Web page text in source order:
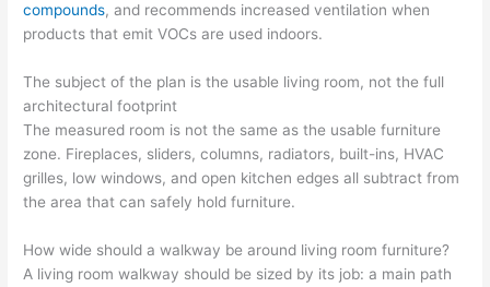
compounds, and recommends increased ventilation when
products that emit VOCs are used indoors.
The subject of the plan is the usable living room, not the full
architectural footprint
The measured room is not the same as the usable furniture
zone. Fireplaces, sliders, columns, radiators, built-ins, HVAC
grilles, low windows, and open kitchen edges all subtract from
the area that can safely hold furniture.
How wide should a walkway be around living room furniture?
A living room walkway should be sized by its job: a main path